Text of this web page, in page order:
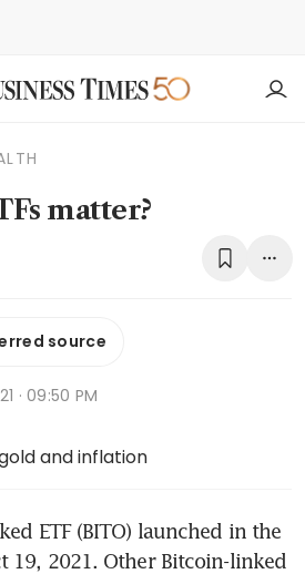
matter?
source
· 09:50 PM
and inflation
ETF (BITO) launched in the
19, 2021. Other Bitcoin-linked